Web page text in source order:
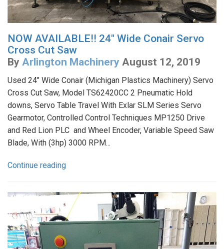
NOW AVAILABLE!! 24" Wide Conair Servo
Cross Cut Saw
By Arlington Machinery August 12, 2019
Used 24" Wide Conair (Michigan Plastics Machinery) Servo
Cross Cut Saw, Model TS62420CC 2 Pneumatic Hold
downs, Servo Table Travel With Exlar SLM Series Servo
Gearmotor, Controlled Control Techniques MP1250 Drive
and Red Lion PLC and Wheel Encoder, Variable Speed Saw
Blade, With (3hp) 3000 RPM...
Continue reading